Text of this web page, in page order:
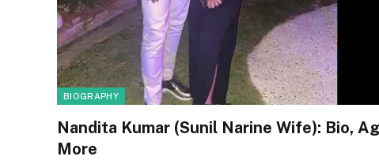
BIOGRAPHY
Nandita Kumar (Sunil Narine Wife): Bio,
More